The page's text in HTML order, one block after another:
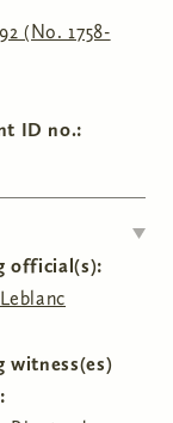
(No. 1758-
ID no.:
official(s):
witness(es)